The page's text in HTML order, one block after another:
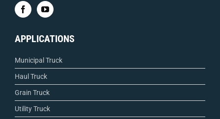
APPLICATIONS
Municipal Truck
Haul Truck
Grain Truck
Utility Truck